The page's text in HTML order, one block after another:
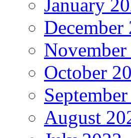
January
December
October
August